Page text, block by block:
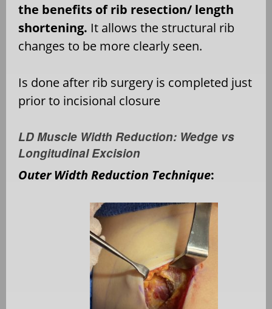
the benefits of rib resection/ length
shortening. It allows the structural rib
changes to be more clearly seen.
Is done after rib surgery is completed just
prior to incisional closure
LD Muscle Width Reduction: Wedge vs
Longitudinal Excision
Outer Width Reduction Technique: